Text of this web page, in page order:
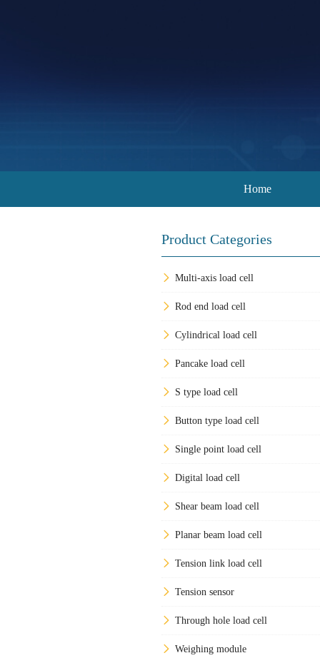
Home
Product Categories
Multi-axis load cell
Rod end load cell
Cylindrical load cell
Pancake load cell
S type load cell
Button type load cell
Single point load cell
Digital load cell
Shear beam load cell
Planar beam load cell
Tension link load cell
Tension sensor
Through hole load cell
Weighing module